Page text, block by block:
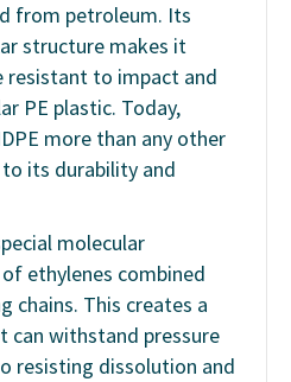
from petroleum. Its
structure makes it
resistant to impact and
PE plastic. Today,
more than any other
its durability and
molecular
ethylenes combined
This creates a
can withstand pressure
resisting dissolution and